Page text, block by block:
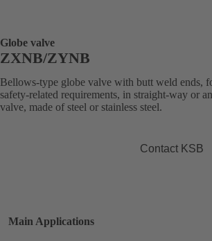
Globe valve
ZXNB/ZYNB
Bellows-type globe valve with butt weld ends,
safety-related requirements, in straight-way or
valve, made of steel or stainless steel.
Contact KSB
Main Applications